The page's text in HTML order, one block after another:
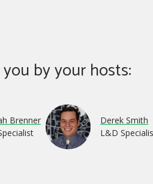
by your hosts:
Brenner
Derek Smith
L&D